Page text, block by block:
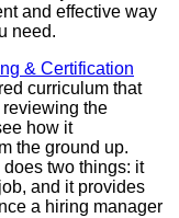
and effective way
need.
& Certification
curriculum that
the
how it
the ground up.
does two things: it
and it provides
a hiring manager